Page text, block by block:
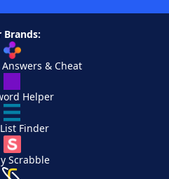
Brands:
& Cheat
Helper
Finder
Scrabble